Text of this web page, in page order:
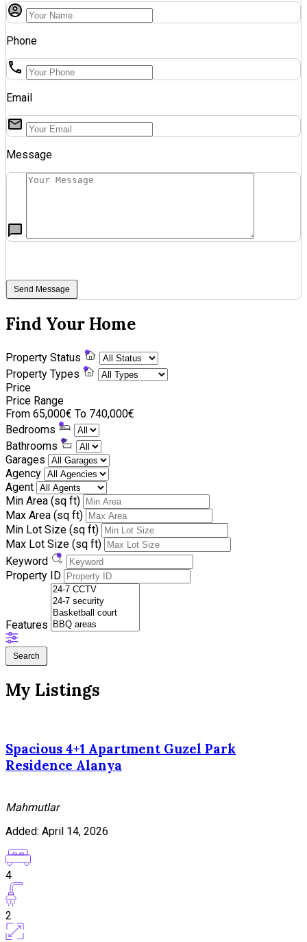
Phone
Email
Message
Send Message
Find Your Home
Property Status
Property Types
Price
Price Range
From 65,000€ To 740,000€
Bedrooms
Bathrooms
Garages
Agency
Agent
Min Area (sq ft)
Max Area (sq ft)
Min Lot Size (sq ft)
Max Lot Size (sq ft)
Keyword
Property ID
Features
Search
My Listings
Spacious 4+1 Apartment Guzel Park
Residence Alanya
Mahmutlar
Added: April 14, 2026
4
2